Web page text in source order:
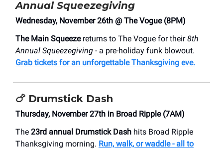
Annual Squeezegiving
Wednesday, November 26th @ The Vogue (8PM)
The Main Squeezereturns to The Vogue for their8th
Annual Squeezegiving - a pre-holiday funk blowout.
Grab tickets for an unforgettable Thanksgiving eve.
🍗 Drumstick Dash
Thursday, November 27th in Broad Ripple (7AM)
The 23rd annual Drumstick Dash hits Broad Ripple
Thanksgiving morning. Run, walk, or waddle - all to